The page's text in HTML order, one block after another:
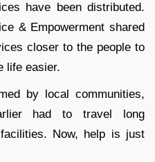
have been distributed.
& Empowerment shared
closer to the people to
life easier.
by local communities,
had to travel long
Now, help is just